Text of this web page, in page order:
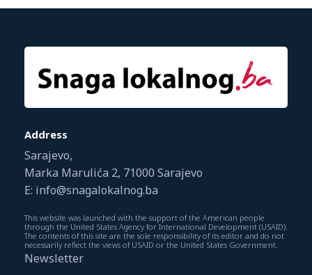
Address
Sarajevo,
Marka Marulića 2, 71000 Sarajevo
E: info@snagalokalnog.ba
This website was launched with the support of the American people
through the United States Agency for International Development (USAID).
The contents of this site are the sole responsibility of its editor and do not
necessarily reflect the views of USAID or the United States Government.
Newsletter